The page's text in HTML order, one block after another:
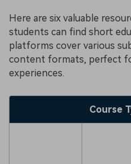
Here are six valuable
students can find short
platforms cover various
content formats, perfect
experiences.
Course